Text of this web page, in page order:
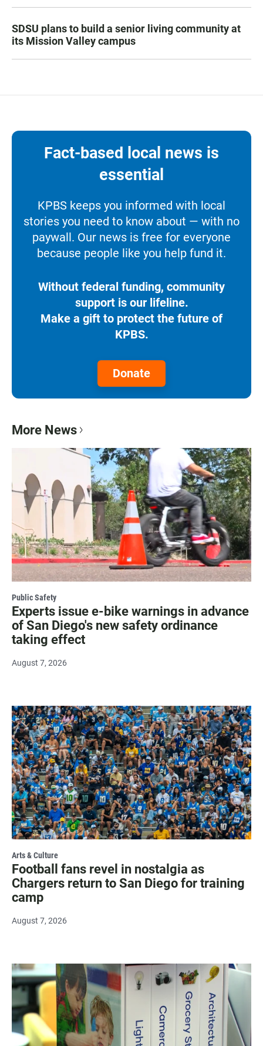
SDSU plans to build a senior living community at
its Mission Valley campus
Fact-based local news is
essential
KPBS keeps you informed with local
stories you need to know about — with no
paywall. Our news is free for everyone
because people like you help fund it.
Without federal funding, community
support is our lifeline.
Make a gift to protect the future of
KPBS.
Donate
More News
Public Safety
Experts issue e-bike warnings in advance
of San Diego's new safety ordinance
taking effect
August 7, 2026
Arts & Culture
Football fans revel in nostalgia as
Chargers return to San Diego for training
camp
August 7, 2026